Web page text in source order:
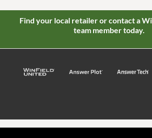
Find your local retailer or contact a
team member today.